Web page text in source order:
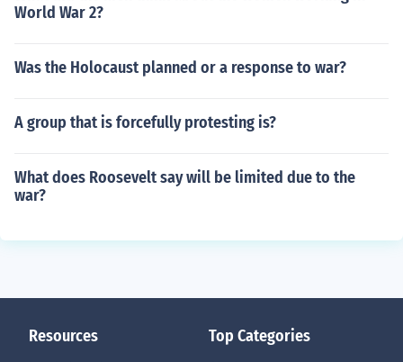
World War 2?
Was the Holocaust planned or a response to war?
A group that is forcefully protesting is?
What does Roosevelt say will be limited due to the
war?
Resources Top Categories